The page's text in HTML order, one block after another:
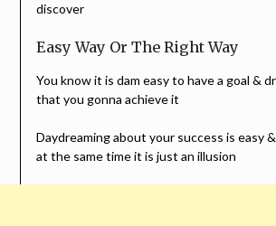
discover
Easy Way Or The Right Way
You know it is dam easy to have a goal &
that you gonna achieve it
Daydreaming about your success is easy
at the same time it is just an illusion